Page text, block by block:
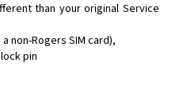
than your original Service
non-Rogers SIM card),
pin